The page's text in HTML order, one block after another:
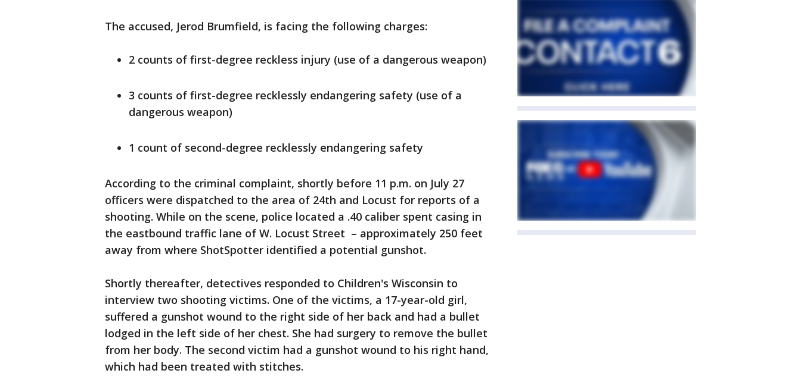
The accused, Jerod Brumfield, is facing the following charges:
2 counts of first-degree reckless injury (use of a dangerous weapon)
3 counts of first-degree recklessly endangering safety (use of a
dangerous weapon)
1 count of second-degree recklessly endangering safety
According to the criminal complaint, shortly before 11 p.m. on July 27
officers were dispatched to the area of 24th and Locust for reports of a
shooting. While on the scene, police located a .40 caliber spent casing in
the eastbound traffic lane of W. Locust Street – approximately 250 feet
away from where ShotSpotter identified a potential gunshot.
Shortly thereafter, detectives responded to Children's Wisconsin to
interview two shooting victims. One of the victims, a 17-year-old girl,
suffered a gunshot wound to the right side of her back and had a bullet
lodged in the left side of her chest. She had surgery to remove the bullet
from her body. The second victim had a gunshot wound to his right hand,
which had been treated with stitches.